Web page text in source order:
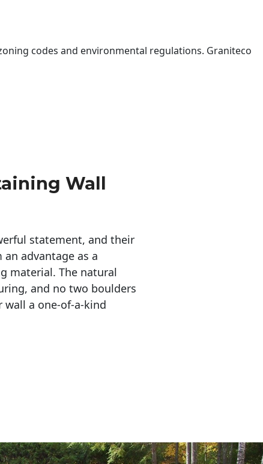
codes and environmental regulations. Graniteco
Wall
statement, and their
an advantage as a
material. The natural
and no two boulders
wall a one-of-a-kind